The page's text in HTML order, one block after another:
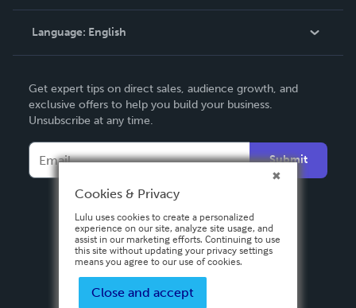
Knowledge Base
Contact Support
Language: English
Deutsch
Français
Español
Get expert tips on direct sales, audience growth, and
exclusive offers to help you build your business.
Unsubscribe at any time.
Submit
Cookies & Privacy
Lulu uses cookies to create a personalized
experience on our site, analyze site usage, and
assist in our marketing efforts. Continuing to use
this site without updating your privacy settings
means you agree to our use of cookies.
Close and accept